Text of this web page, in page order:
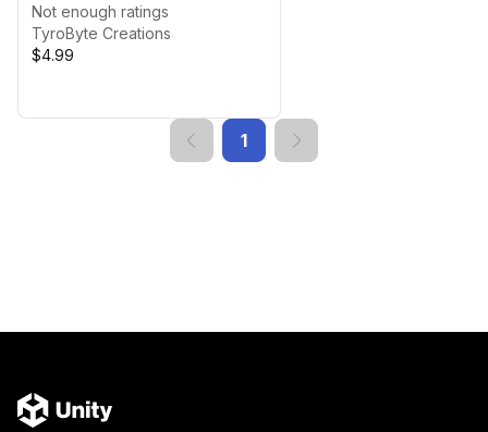
Not enough ratings
TyroByte Creations
$4.99
1